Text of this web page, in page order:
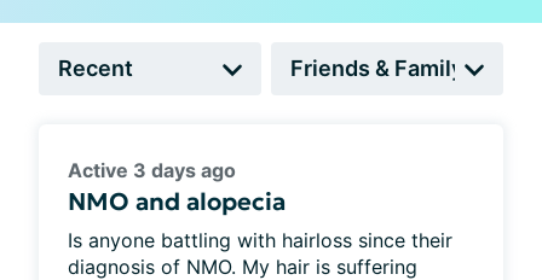
Active 3 days ago
NMO and alopecia
Is anyone battling with hairloss since their
diagnosis of NMO. My hair is suffering